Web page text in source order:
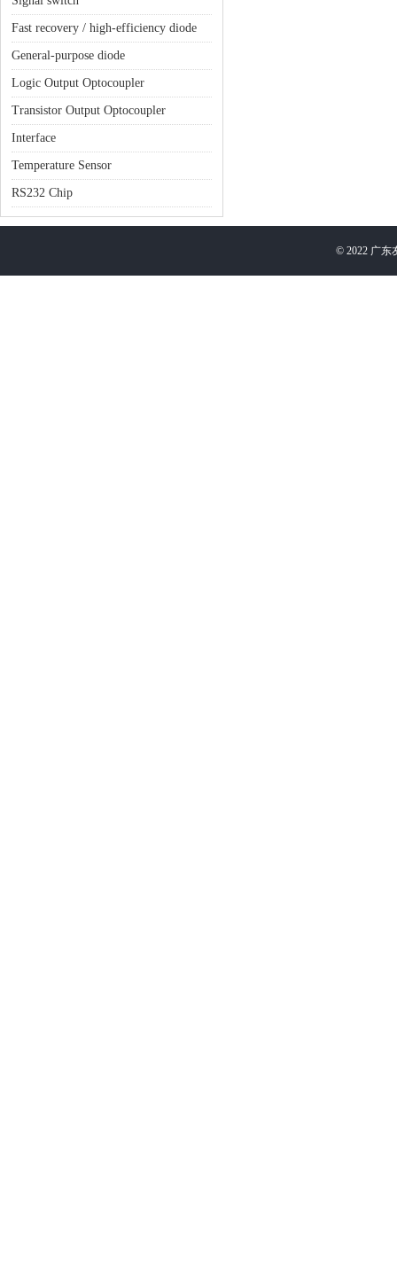
Fast recovery / high-efficiency diode
General-purpose diode
Logic Output Optocoupler
Transistor Output Optocoupler
Interface
Temperature Sensor
RS232 Chip
© 2022 广东